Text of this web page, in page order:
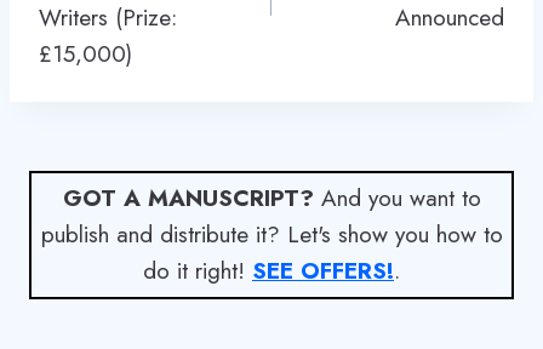
Writers (Prize:
£15,000)
Announced
GOT A MANUSCRIPT? And you want to
publish and distribute it? Let's show you how to
do it right! SEE OFFERS!.